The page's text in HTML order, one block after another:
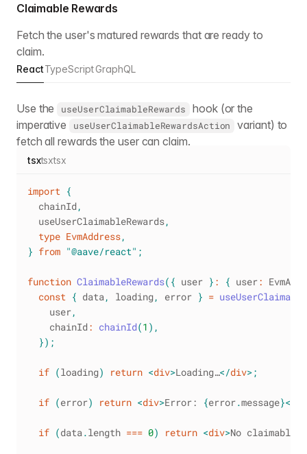
Claimable Rewards
Fetch the user's matured rewards that are ready to
claim.
ReactTypeScriptGraphQL
Use the useUserClaimableRewards
hook (or the
imperative
useUserClaimableRewardsAction
variant) to
fetch all rewards the user can claim.
tsxtsxtsx
import {
  chainId
,
  useUserClaimableRewards
,
type EvmAddress,
} from "@aave/react" ;
function ClaimableRewards( { user } : { user:
const { data, loading, error } =
    user
,
    chainId
: chainId(1 ) ,
}) ;
if (loading) return <div>Loading…</div>;
if (error) return <div>Error: {error.message}</
if (data.length === 0) return <div>No claimable